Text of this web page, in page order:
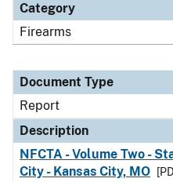
Category
Firearms
Document Type
Report
Description
NFCTA - Volume Two -
City - Kansas City, MO